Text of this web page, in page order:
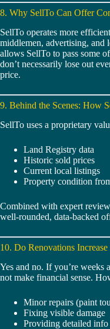
8. Why SellTo Can Offer
SellTo operates more
middlemen, advertising, and
allows SellTo to pass some
don’t necessarily lose out
price.
9. Behind the Scenes: How
SellTo uses a proprietary
Land Registry data
Historic sold prices
Current local listings
Property condition
Combined with expert
well-rounded, data-backed
10. Do Renovations
Yes and no. If you’re weeks
not make financial sense.
Minor repairs (paint
Fixing visible damage
Providing detailed